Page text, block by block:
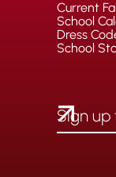
Current
School
Dress
School